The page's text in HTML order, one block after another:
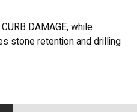
DAMAGE, while
stone retention and drilling